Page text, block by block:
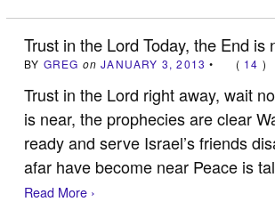
Trust in the Lord Today, the End is
BY GREG on JANUARY 3, 2013 • ( 14 )
Trust in the Lord right away, wait
is near, the prophecies are clear
ready and serve Israel’s friends
afar have become near Peace is
Read More ›